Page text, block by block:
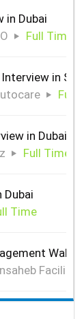
in Dubai
Full Time
in
Full
in Dubai
Full Time
Dubai
Time
Walk-